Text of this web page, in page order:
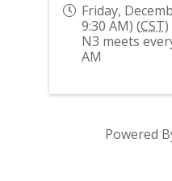
Friday,
9:30 AM) (CST)
N3 meets
AM
Powered